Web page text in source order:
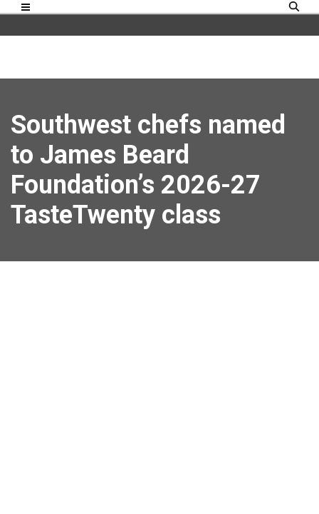
Southwest chefs named
to James Beard
Foundation’s 2026-27
TasteTwenty class